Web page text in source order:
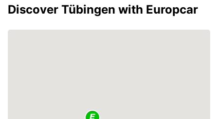
Discover Tübingen with Europcar